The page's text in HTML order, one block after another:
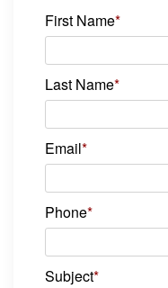
First Name*
Last Name*
Email*
Phone*
Subject*